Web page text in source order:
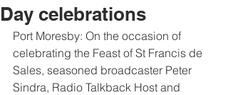
Day celebrations
Port Moresby: On the occasion of
celebrating the Feast of St Francis de
Sales, seasoned broadcaster Peter
Sindra, Radio Talkback Host and